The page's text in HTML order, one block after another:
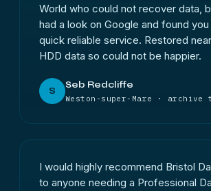
World who could not recover data,
had a look on Google and found
quick reliable service. Restored
HDD data so could not be happier.
S
Seb Redcliffe
Weston-super-Mare ·
I would highly recommend Bristol
to anyone needing a Professional